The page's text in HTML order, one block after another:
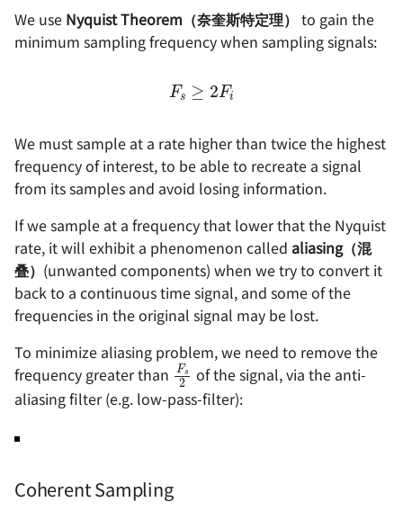
保险丝的选型
防反接电路的设计
个人 PCB 设计规范
TPS54531
电源方案（Buck）-
电源方案（PMIC）-
线性注入器的使用
Arbitrary Waveform
Generator (AWG)
Waveform Digitizer (WD)
Digital Signal Processor
(DSP)
References &
Acknowledgements
We use Nyquist Theorem（奈奎斯特定理） to gain the
minimum sampling frequency when sampling signals:
Fs ≥2Fi
We must sample at a rate higher than twice the highest
frequency of interest, to be able to recreate a signal
from its samples and avoid losing information.
If we sample at a frequency that lower that the Nyquist
rate, it will exhibit a phenomenon called aliasing（混
叠） (unwanted components) when we try to convert it
back to a continuous time signal, and some of the
frequencies in the original signal may be lost.
To minimize aliasing problem, we need to remove the
frequency greater than
Fs2
of the signal, via the anti-
aliasing filter (e.g. low-pass-filter):
Coherent Sampling